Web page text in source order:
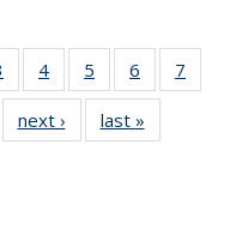
of 11
Thumbnail
list:
Publications
4
of 11
Thumbnail
list:
Publications
5
of 11
Thumbnail
list:
Publications
6
of 11
Thumbnail
7
of 11
next ›
Thumbnail
list:
last »